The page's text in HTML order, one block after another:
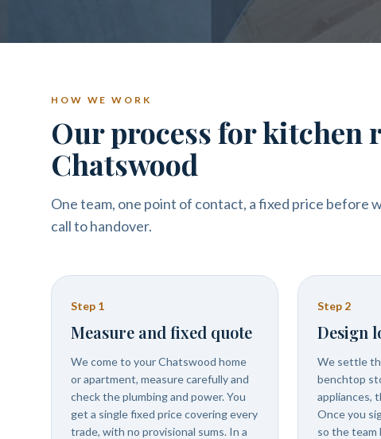
HOW WE WORK
Our process for kitchen
Chatswood
One team, one point of contact, a fixed price before
call to handover.
Step 1
Measure and fixed quote
We come to your Chatswood home
or apartment, measure carefully and
check the plumbing and power. You
get a single fixed price covering every
trade, with no provisional sums. In a
Step 2
Design
We settle
benchtop
appliances,
Once you
so the team